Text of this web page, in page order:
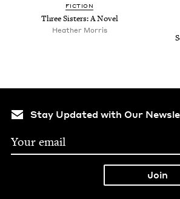
FIC­TION
Three Sis­ters: A Novel
Heather Mor­ris
Stay Updated with Our